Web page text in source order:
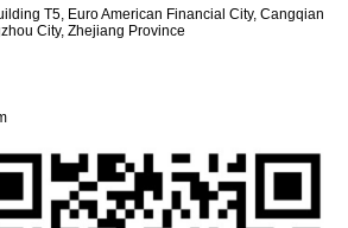
T5, Euro American Financial City, Cangqian
City, Zhejiang Province